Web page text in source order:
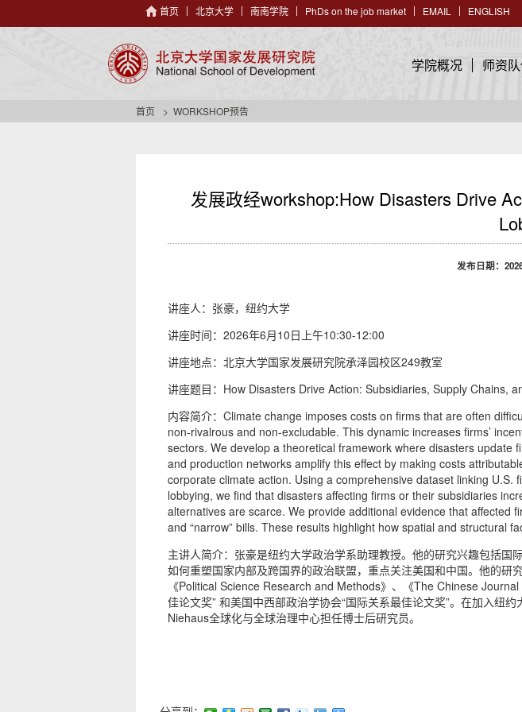
首页 北京大学 南南学院 PhDs on the job market EMAIL ENGLISH
学院概况 师资
首页 WORKSHOP预告
发展政经workshop:How Disasters Drive
发布日期：
讲座人：张豪，纽约大学
讲座时间：2026年6月10日上午10:30-12:00
讲座地点：北京大学国家发展研究院承泽园校区249教室
讲座题目：How Disasters Drive Action: Subsidiaries, Supply Chains,
内容简介：Climate change imposes costs on firms that are often
non-rivalrous and non-excludable. This dynamic increases firms’
sectors. We develop a theoretical framework where disasters
and production networks amplify this effect by making costs
corporate climate action. Using a comprehensive dataset linking
lobbying, we find that disasters affecting firms or their subsidiaries
alternatives are scarce. We provide additional evidence that affected
and “narrow” bills. These results highlight how spatial and structural
主讲人简介：张豪是纽约大学政治学系助理教授。他的研究兴趣包括
如何重塑国家内部及跨国界的政治联盟，重点关注美国和中国。他的研
《Political Science Research and Methods》、《The Chinese
佳论文奖” 和美国中西部政治学协会“国际关系最佳论文奖”。在加入纽
Niehaus全球化与全球治理中心担任博士后研究员。